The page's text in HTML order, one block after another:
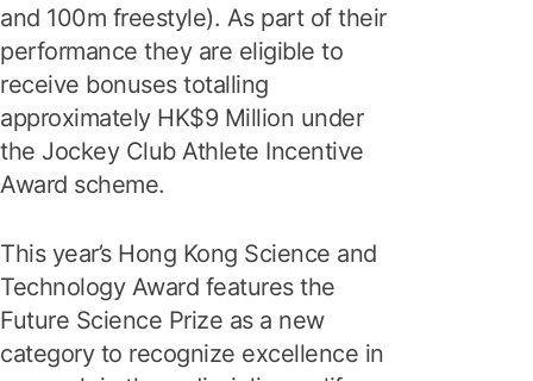
and 100m freestyle). As part of their
performance they are eligible to
receive bonuses totalling
approximately HK$9 Million under
the Jockey Club Athlete Incentive
Award scheme.
This year’s Hong Kong Science and
Technology Award features the
Future Science Prize as a new
category to recognize excellence in